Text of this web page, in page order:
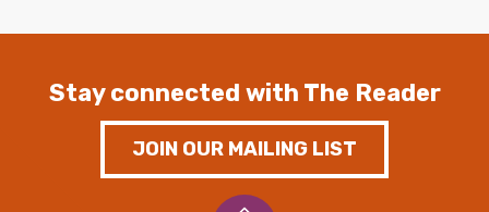
Stay connected with The Reader
JOIN OUR MAILING LIST